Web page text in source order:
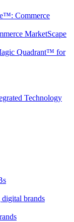
Commerce
MarketScape
Quadrant™ for
Technology
brands